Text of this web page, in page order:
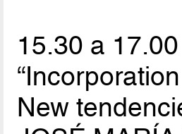
15.30 a
New